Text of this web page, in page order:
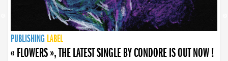
PUBLISHING LABEL
PUBLISHING LABEL
« FLOWERS », THE LATEST SINGLE BY CONDORE IS OUT NOW !
PUBLISHING LABEL
LABEL
PUBLISHING LABEL
LABEL